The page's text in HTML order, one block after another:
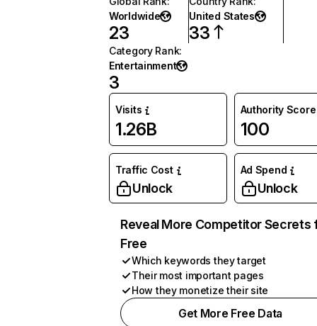
Worldwide
23
United States
33
Category Rank:
Entertainment
3
Visits
1.26B
Authority Score
100
Traffic Cost
Unlock
Ad Spend
Unlock
Reveal More Competitor Secrets
Free
Which keywords they target
Their most important pages
How they monetize their site
Get More Free Data